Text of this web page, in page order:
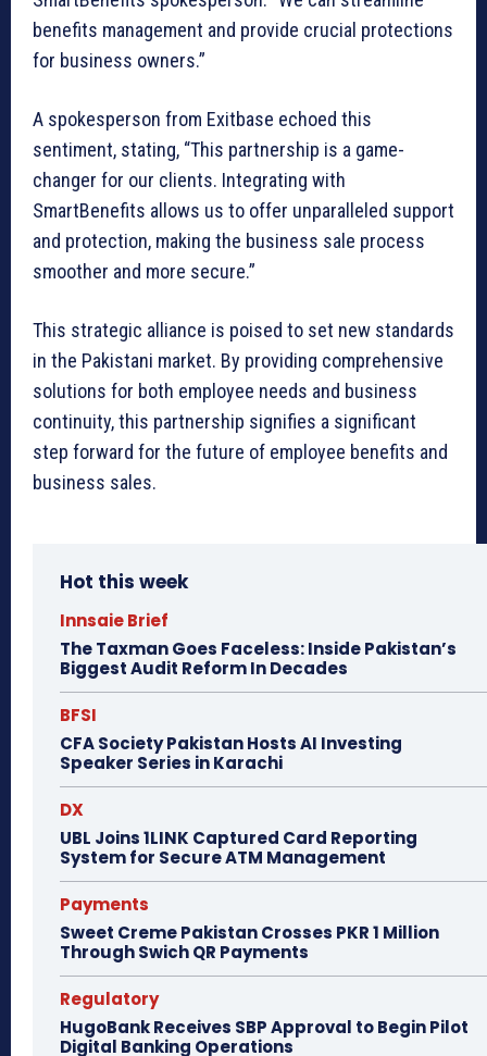
benefits management and provide crucial protections
for business owners.”
A spokesperson from Exitbase echoed this
sentiment, stating, “This partnership is a game-
changer for our clients. Integrating with
SmartBenefits allows us to offer unparalleled support
and protection, making the business sale process
smoother and more secure.”
This strategic alliance is poised to set new standards
in the Pakistani market. By providing comprehensive
solutions for both employee needs and business
continuity, this partnership signifies a significant
step forward for the future of employee benefits and
business sales.
Hot this week
Innsaie Brief
The Taxman Goes Faceless: Inside Pakistan’s
Biggest Audit Reform In Decades
BFSI
CFA Society Pakistan Hosts AI Investing
Speaker Series in Karachi
DX
UBL Joins 1LINK Captured Card Reporting
System for Secure ATM Management
Payments
Sweet Creme Pakistan Crosses PKR 1 Million
Through Swich QR Payments
Regulatory
HugoBank Receives SBP Approval to Begin Pilot
Digital Banking Operations